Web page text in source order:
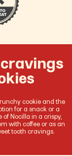
cookie and the
for a snack or a
of Nocilla in a crispy,
with coffee or as an
tooth cravings.